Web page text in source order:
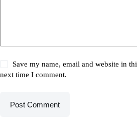
Save my name, email and website in
next time I comment.
Post Comment